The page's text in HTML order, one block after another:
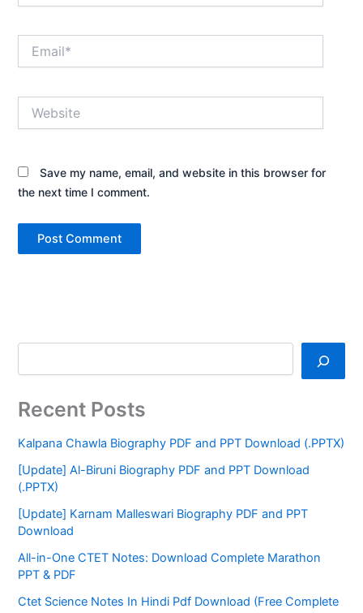
Save my name, email, and website in this browser for
the next time I comment.
Recent Posts
Kalpana Chawla Biography PDF and PPT Download (.PPTX)
[Update] Al-Biruni Biography PDF and PPT Download
(.PPTX)
[Update] Karnam Malleswari Biography PDF and PPT
Download
All-in-One CTET Notes: Download Complete Marathon
PPT & PDF
Ctet Science Notes In Hindi Pdf Download (Free Complete